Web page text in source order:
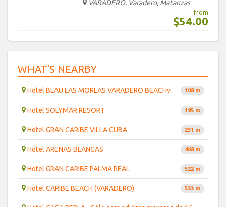
VARADERO, Varadero, Matanzas
from
$54.00
WHAT'S NEARBY
Hotel BLAU LAS MORLAS VARADERO BEACHv 108 m
Hotel SOLYMAR RESORT 195 m
Hotel GRAN CARIBE VILLA CUBA 231 m
Hotel ARENAS BLANCAS 468 m
Hotel GRAN CARIBE PALMA REAL 522 m
Hotel CARIBE BEACH (VARADERO) 533 m